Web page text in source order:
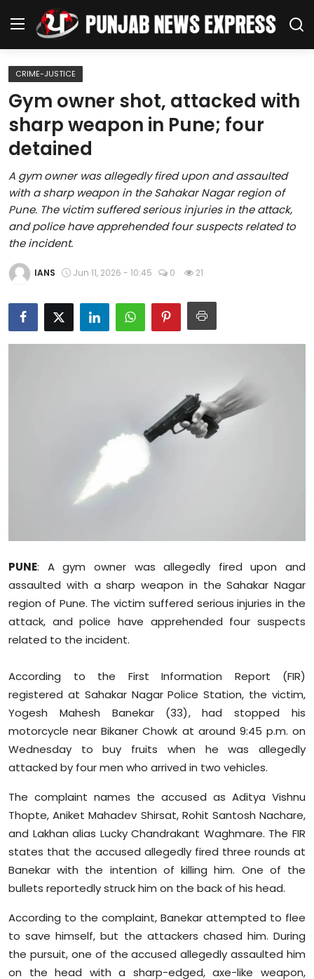
Home
Regional News
Punjab
Health
National
Chandigarh
Education
Special Stories
Crime-Justice
Technology
Sports
Diaspora
CRIME-JUSTICE
Gym owner shot, attacked with
sharp weapon in Pune; four
detained
A gym owner was allegedly fired upon and assaulted
with a sharp weapon in the Sahakar Nagar region of
Pune. The victim suffered serious injuries in the attack,
and police have apprehended four suspects related to
the incident.
IANS Jun 11, 2026 - 10:45 0 21
PUNE: A gym owner was allegedly fired upon and
assaulted with a sharp weapon in the Sahakar Nagar
region of Pune. The victim suffered serious injuries in the
attack, and police have apprehended four suspects
related to the incident.
According to the First Information Report (FIR)
registered at Sahakar Nagar Police Station, the victim,
Yogesh Mahesh Banekar (33), had stopped his
motorcycle near Bikaner Chowk at around 9:45 p.m. on
Wednesday to buy fruits when he was allegedly
attacked by four men who arrived in two vehicles.
The complaint names the accused as Aditya Vishnu
Thopte, Aniket Mahadev Shirsat, Rohit Santosh Nachare,
and Lakhan alias Lucky Chandrakant Waghmare. The FIR
states that the accused allegedly fired three rounds at
Banekar with the intention of killing him. One of the
bullets reportedly struck him on the back of his head.
According to the complaint, Banekar attempted to flee
to save himself, but the attackers chased him. During
the pursuit, one of the accused allegedly assaulted him
on the head with a sharp-edged, axe-like weapon,